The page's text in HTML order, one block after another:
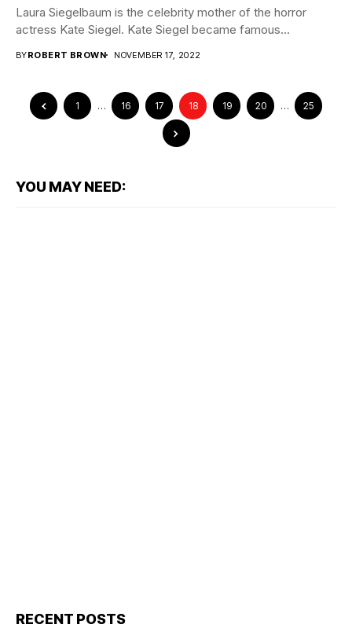
Laura Siegelbaum is the celebrity mother of the horror
actress Kate Siegel. Kate Siegel became famous...
BYROBERT BROWN NOVEMBER 17, 2022
1 … 16 17 18 19 20 … 25
YOU MAY NEED:
RECENT POSTS